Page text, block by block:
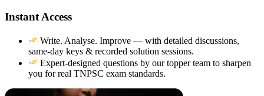
Instant Access
Write. Analyse. Improve — with detailed discussions,
same-day keys & recorded solution sessions.
Expert-designed questions by our topper team to sharpen
you for real TNPSC exam standards.